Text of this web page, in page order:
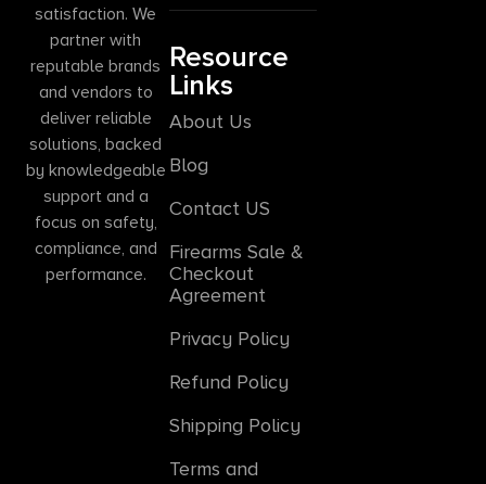
satisfaction. We
partner with
reputable brands
and vendors to
deliver reliable
solutions, backed
by knowledgeable
support and a
focus on safety,
compliance, and
performance.
Resource
Links
About Us
Blog
Contact US
Firearms Sale &
Checkout
Agreement
Privacy Policy
Refund Policy
Shipping Policy
Terms and